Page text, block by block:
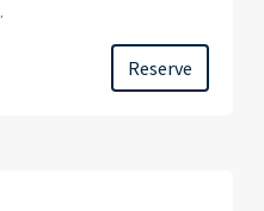
Reserve